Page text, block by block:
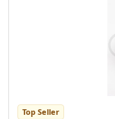
Top Seller